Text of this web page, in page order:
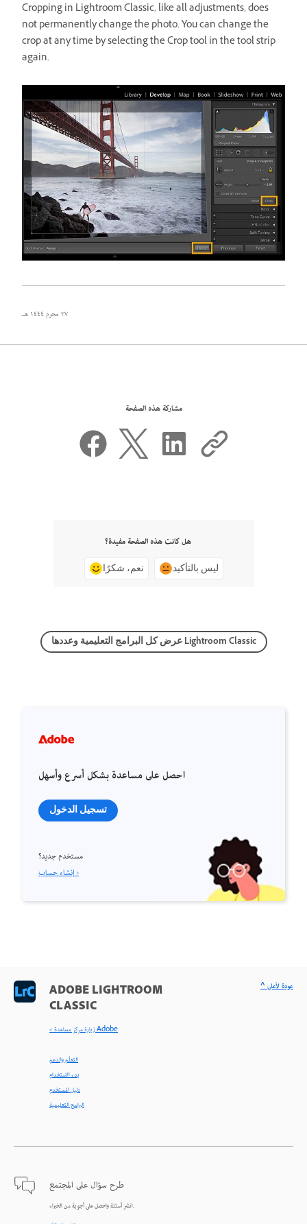
Cropping in Lightroom Classic, like all adjustments, does
not permanently change the photo. You can change the
crop at any time by selecting the Crop tool in the tool strip
again.
٢٧ محرم ١٤٤٤ هـ
مشاركة هذه الصفحة
هل كانت هذه الصفحة مفيدة؟
نعم، شكرًا ليس بالتأكيد
عرض كل البرامج التعليمية وعددها Lightroom Classic
احصل على مساعدة بشكل أسرع وأسهل
تسجيل الدخول
مستخدم جديد؟
إنشاء حساب ›
ADOBE LIGHTROOM
CLASSIC
< زيارة مركز مساعدة Adobe
التعلّم والدعم
بدء الاستخدام
دليل المستخدم
البرامج التعليمية
طرح سؤال على المجتمع
انشر أسئلة واحصل على أجوبة من الخبراء.
^ عودة لأعلى